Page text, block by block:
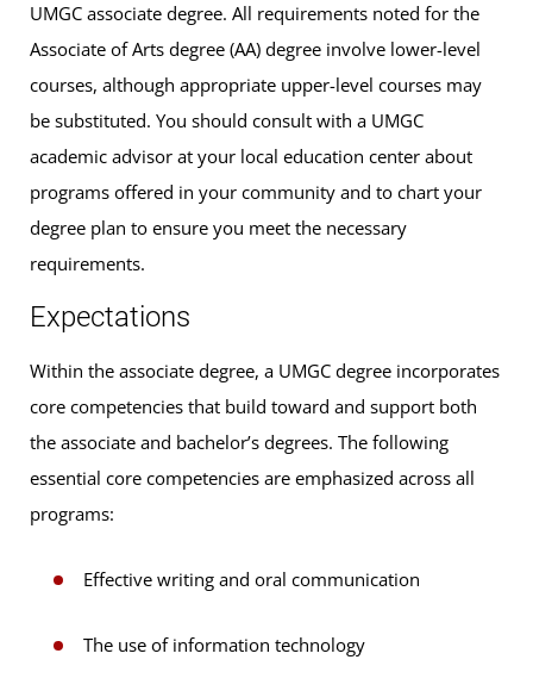
UMGC associate degree. All requirements noted for the
Associate of Arts degree (AA) degree involve lower-level
courses, although appropriate upper-level courses may
be substituted. You should consult with a UMGC
academic advisor at your local education center about
programs offered in your community and to chart your
degree plan to ensure you meet the necessary
requirements.
Expectations
Within the associate degree, a UMGC degree incorporates
core competencies that build toward and support both
the associate and bachelor’s degrees. The following
essential core competencies are emphasized across all
programs:
Effective writing and oral communication
The use of information technology